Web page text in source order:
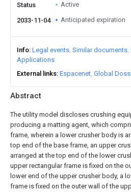
Abstract
The utility model discloses crushing
producing a matting agent, which
frame, wherein a lower crusher body is
top end of the base frame, an upper
arranged at the top end of the lower
upper rectangular frame is fixed on the
lower end of the upper crusher body, a
frame is fixed on the outer wall of the
Status Active
2033-11-04 Anticipated expiration
Info Legal events Similar documents
Applications
External links Espacenet Global